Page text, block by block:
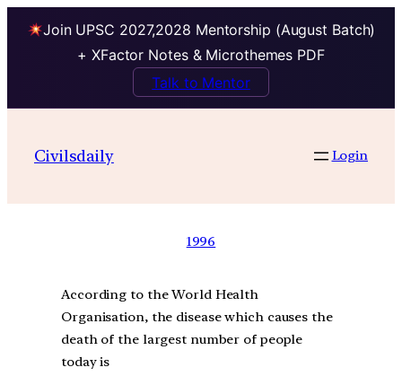
Join UPSC 2027,2028 Mentorship (August Batch)
+ XFactor Notes & Microthemes PDF
Talk to Mentor
Civilsdaily Login
1996
According to the World Health
Organisation, the disease which causes the
death of the largest number of people
today is